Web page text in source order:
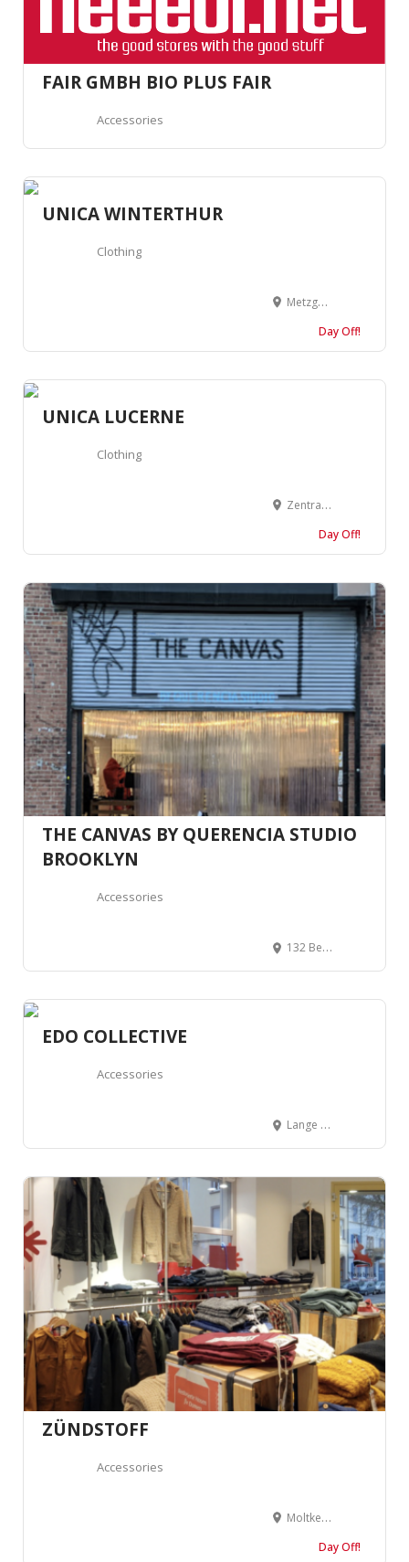
FAIR GMBH BIO PLUS FAIR
Accessories
UNICA WINTERTHUR
Clothing
Metzggasse 12, 8400 Winterthur, Suisse
Day Off!
UNICA LUCERNE
Clothing
Zentralstrasse 18, 6003 Luzern, Suisse
Day Off!
THE CANVAS BY QUERENCIA STUDIO
BROOKLYN
Accessories
132 Bedford Ave, Brooklyn, NY 11249, United States
EDO COLLECTIVE
Accessories
Lange Koepoortstraat 64, 2000 Antwerpen, Belgium
ZÜNDSTOFF
Accessories
Moltkestraße 31, 79098 Freiburg im Breisgau, Germany
Day Off!